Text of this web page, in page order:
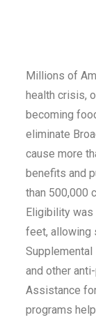
Millions of
health crisis,
becoming
eliminate
cause more
benefits and
than 500,000
Eligibility
feet, allowing
and other
Assistance
programs